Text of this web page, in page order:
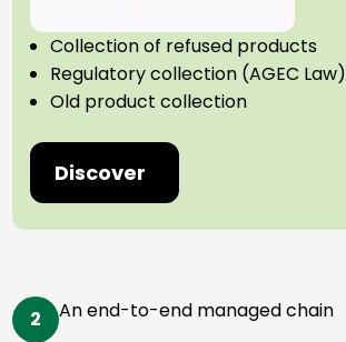
Collection of refused products
Regulatory collection (AGEC Law)
Old product collection
Discover
2
An end-to-end managed chain